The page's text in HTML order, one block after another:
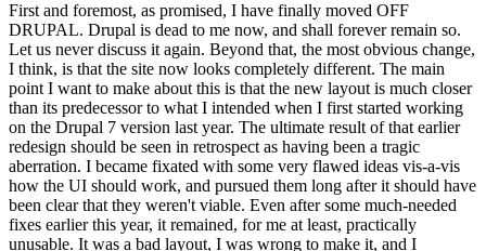
First and foremost, as promised, I have finally moved OFF
DRUPAL. Drupal is dead to me now, and shall forever remain so.
Let us never discuss it again. Beyond that, the most obvious change,
I think, is that the site now looks completely different. The main
point I want to make about this is that the new layout is much closer
than its predecessor to what I intended when I first started working
on the Drupal 7 version last year. The ultimate result of that earlier
redesign should be seen in retrospect as having been a tragic
aberration. I became fixated with some very flawed ideas vis-a-vis
how the UI should work, and pursued them long after it should have
been clear that they weren't viable. Even after some much-needed
fixes earlier this year, it remained, for me at least, practically
unusable. It was a bad layout, I was wrong to make it, and I